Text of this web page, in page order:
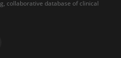
collaborative database of clinical